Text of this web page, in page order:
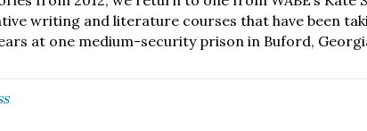
writing and literature courses that have been
at one medium-security prison in Buford,